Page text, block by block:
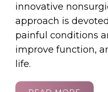
innovative
approach is
painful conditions
improve function,
life.